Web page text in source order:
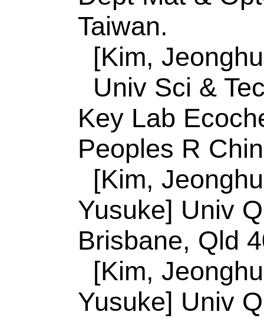
21589, Saudi
[Yamauchi,
Plant & Environm
Deogyeong
Do, South Korea.
[Malgras, Victor]
Tsukuba, Ibaraki
[Malgras, Victor]
Nanoarchitecton
Tsukuba, Ibaraki
[Ku, Shiao-Wei]
Med & Appl